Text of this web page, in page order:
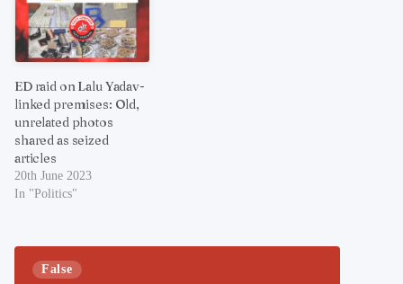
ED raid on Lalu Yadav-
linked premises: Old,
unrelated photos
shared as seized
articles
20th June 2023
In "Politics"
False